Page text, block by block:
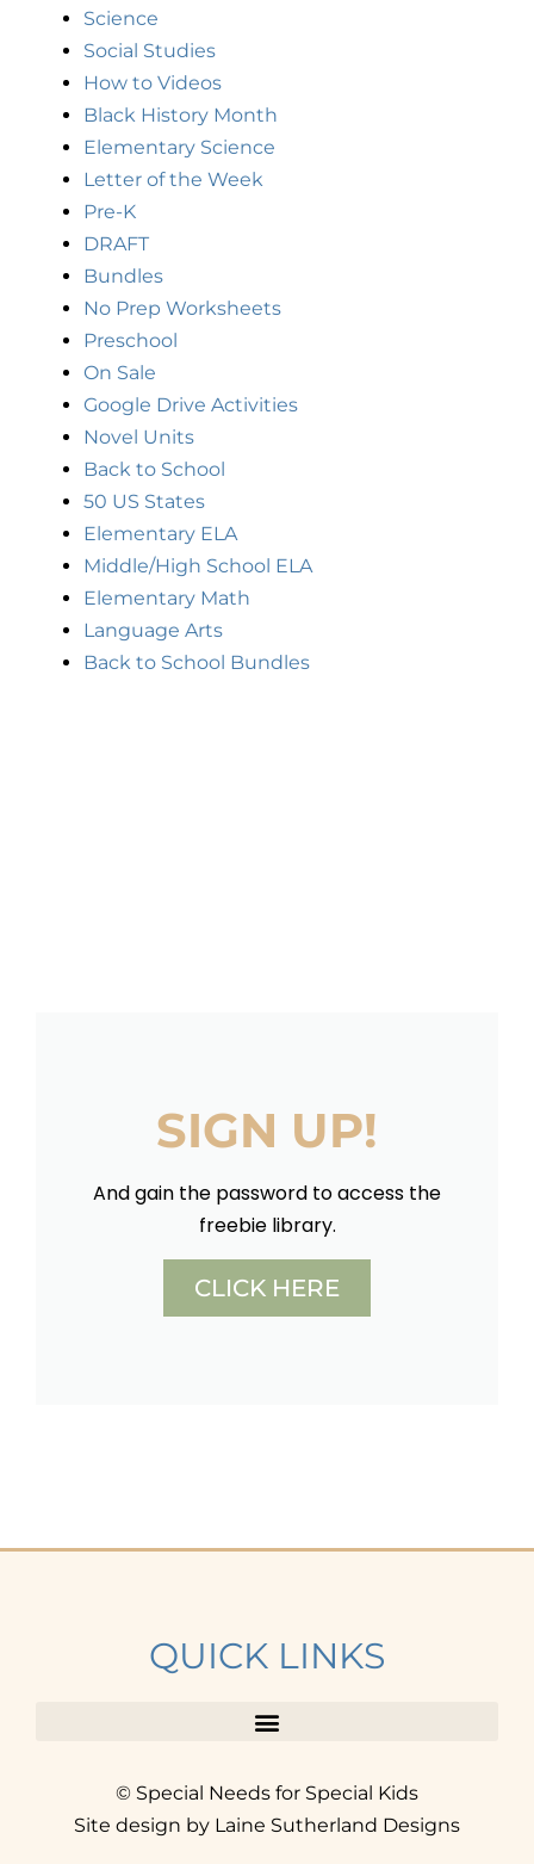
Science
Social Studies
How to Videos
Black History Month
Elementary Science
Letter of the Week
Pre-K
DRAFT
Bundles
No Prep Worksheets
Preschool
On Sale
Google Drive Activities
Novel Units
Back to School
50 US States
Elementary ELA
Middle/High School ELA
Elementary Math
Language Arts
Back to School Bundles
SIGN UP!
And gain the password to access the
freebie library.
CLICK HERE
QUICK LINKS
© Special Needs for Special Kids
Site design by Laine Sutherland Designs